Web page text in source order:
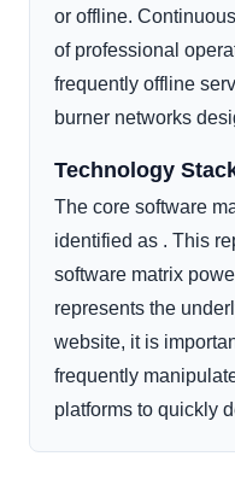
or offline.
of professional
frequently offline
burner networks
Technology
The core software
identified as . This
software matrix
represents the
website, it is
frequently
platforms to quickly